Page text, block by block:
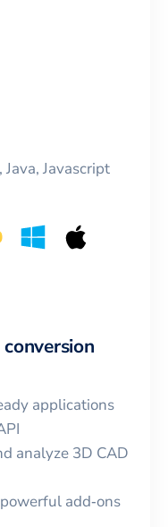
Javascript
applications
analyze 3D CAD
add‑ons